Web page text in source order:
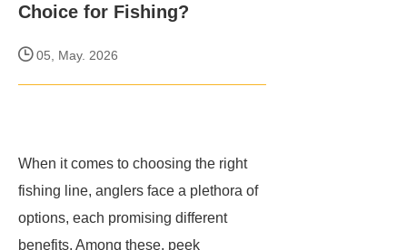
Choice for Fishing?
05, May. 2026
When it comes to choosing the right
fishing line, anglers face a plethora of
options, each promising different
benefits. Among these, peek